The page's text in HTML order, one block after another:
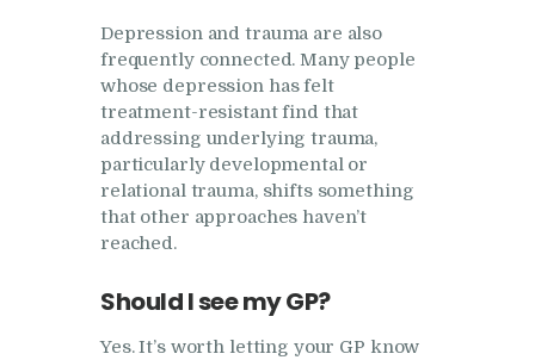
Depression and trauma are also
frequently connected. Many people
whose depression has felt
treatment-resistant find that
addressing underlying trauma,
particularly developmental or
relational trauma, shifts something
that other approaches haven’t
reached.
Should I see my GP?
Yes. It’s worth letting your GP know